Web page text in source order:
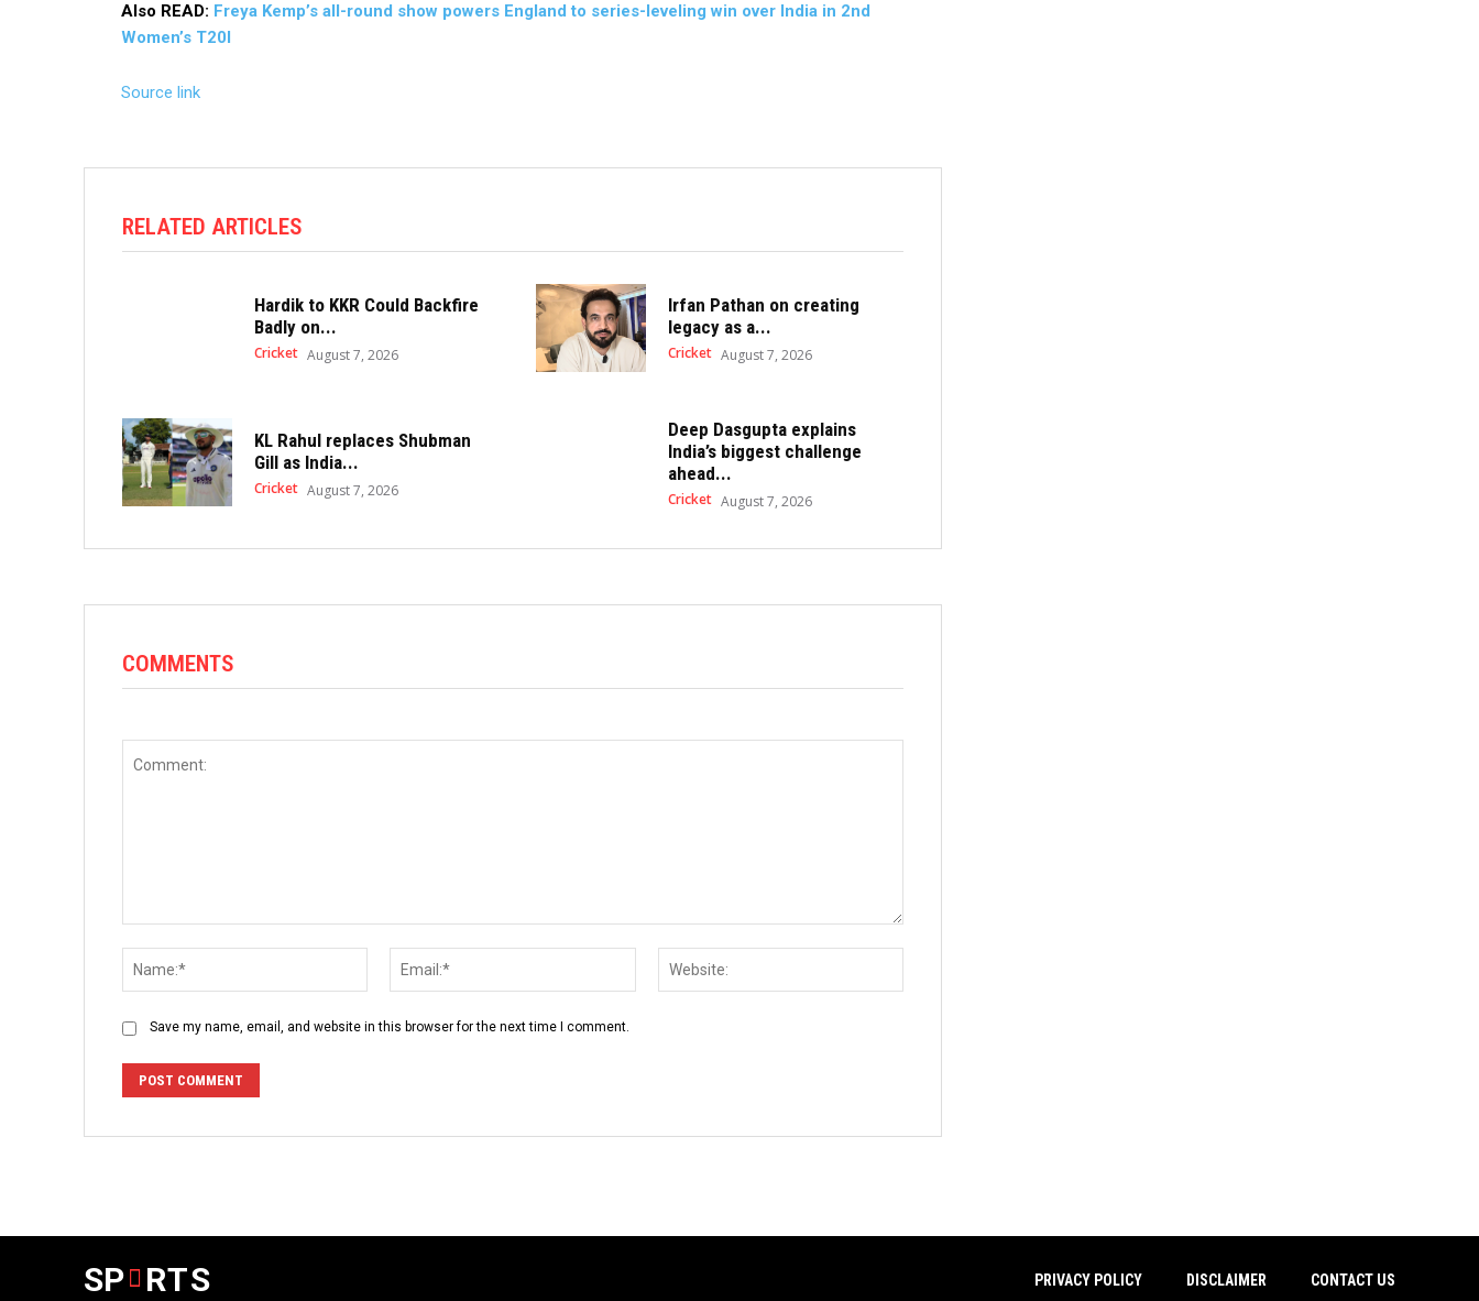
Also READ: Freya Kemp’s all-round show powers England to series-leveling win over India in 2nd
Women’s T20I
Source link
RELATED ARTICLES
Hardik to KKR Could Backfire
Badly on...
Cricket August 7, 2026
Irfan Pathan on creating
legacy as a...
Cricket August 7, 2026
KL Rahul replaces Shubman
Gill as India...
Cricket August 7, 2026
Deep Dasgupta explains
India’s biggest challenge
ahead...
Cricket August 7, 2026
COMMENTS
Save my name, email, and website in this browser for the next time I comment.
SP RTS PRIVACY POLICY DISCLAIMER CONTACT US